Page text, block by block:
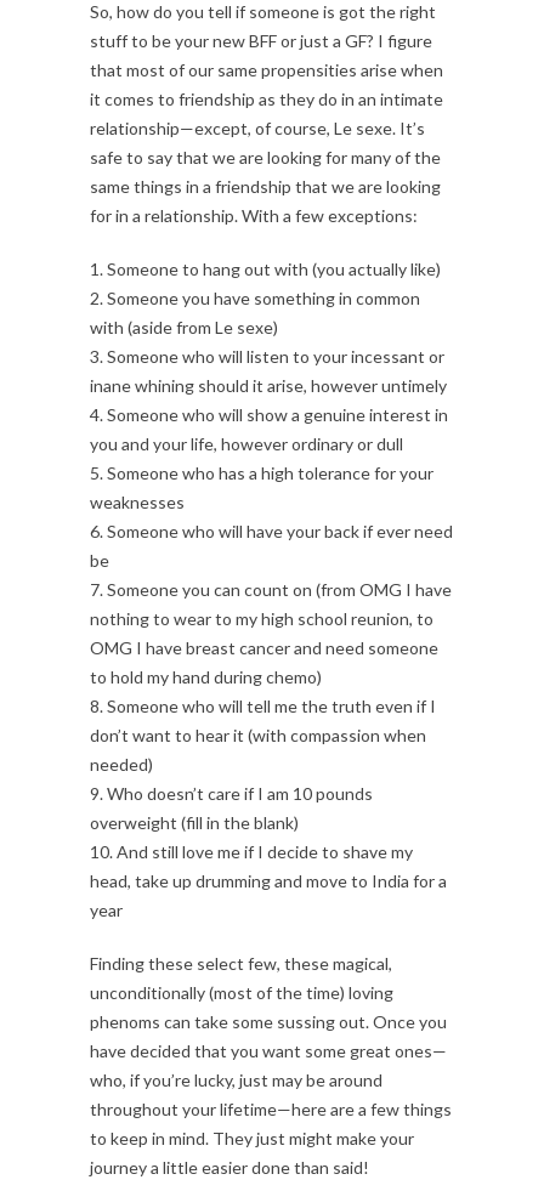
So, how do you tell if someone is got the right
stuff to be your new BFF or just a GF? I figure
that most of our same propensities arise when
it comes to friendship as they do in an intimate
relationship—except, of course, Le sexe. It’s
safe to say that we are looking for many of the
same things in a friendship that we are looking
for in a relationship. With a few exceptions:
1. Someone to hang out with (you actually like)
2. Someone you have something in common
with (aside from Le sexe)
3. Someone who will listen to your incessant or
inane whining should it arise, however untimely
4. Someone who will show a genuine interest in
you and your life, however ordinary or dull
5. Someone who has a high tolerance for your
weaknesses
6. Someone who will have your back if ever need
be
7. Someone you can count on (from OMG I have
nothing to wear to my high school reunion, to
OMG I have breast cancer and need someone
to hold my hand during chemo)
8. Someone who will tell me the truth even if I
don’t want to hear it (with compassion when
needed)
9. Who doesn’t care if I am 10 pounds
overweight (fill in the blank)
10. And still love me if I decide to shave my
head, take up drumming and move to India for a
year
Finding these select few, these magical,
unconditionally (most of the time) loving
phenoms can take some sussing out. Once you
have decided that you want some great ones—
who, if you’re lucky, just may be around
throughout your lifetime—here are a few things
to keep in mind. They just might make your
journey a little easier done than said!